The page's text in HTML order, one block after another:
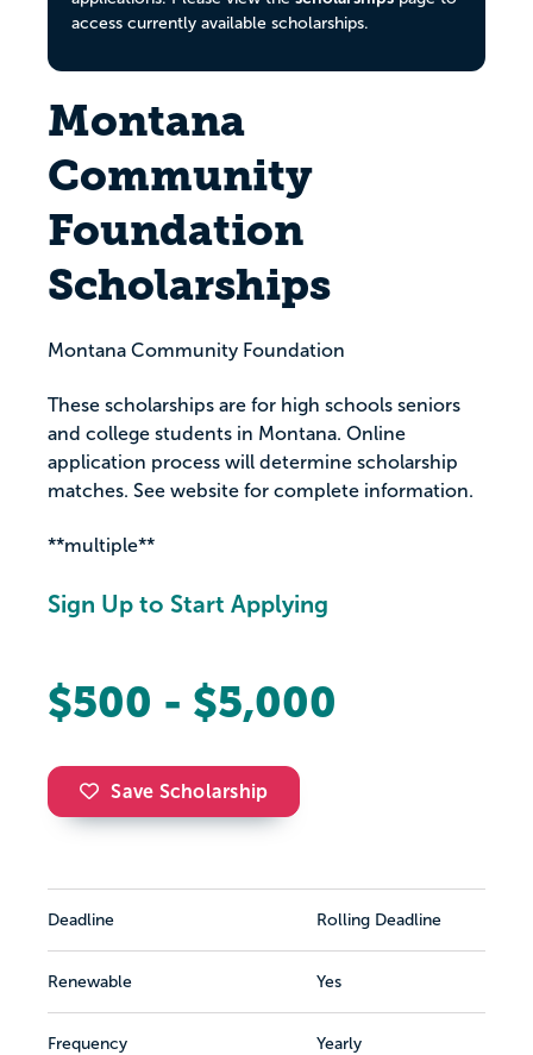
access currently available scholarships.
Montana
Community
Foundation
Scholarships
Montana Community Foundation
These scholarships are for high schools seniors
and college students in Montana. Online
application process will determine scholarship
matches. See website for complete information.
**multiple**
Sign Up to Start Applying
$500 - $5,000
Save Scholarship
Deadline Rolling Deadline
Renewable Yes
Frequency Yearly